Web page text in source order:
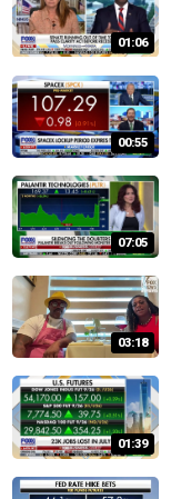
01:06
00:55
07:05
03:18
01:39